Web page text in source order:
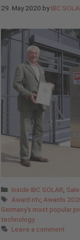
29. May 2020 byIBC
Categories
Inside IBC SOLAR
Tags
Award ntv Awards
Germany's most popular
technology
Leave a comment